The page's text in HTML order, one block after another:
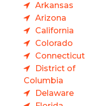
Arkansas
Arizona
California
Colorado
Connecticut
District of
Columbia
Delaware